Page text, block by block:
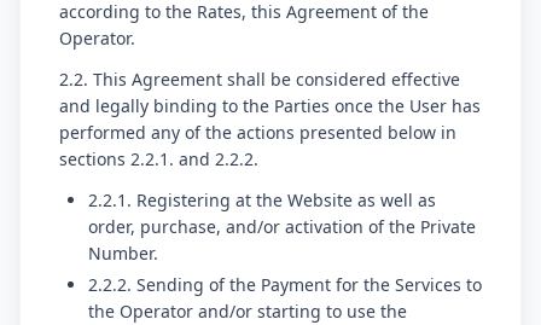
according to the Rates, this Agreement of the
Operator.
2.2. This Agreement shall be considered effective
and legally binding to the Parties once the User has
performed any of the actions presented below in
sections 2.2.1. and 2.2.2.
2.2.1. Registering at the Website as well as
order, purchase, and/or activation of the Private
Number.
2.2.2. Sending of the Payment for the Services to
the Operator and/or starting to use the